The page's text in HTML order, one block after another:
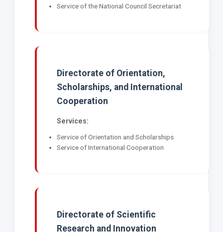
Service of the National Council Secretariat
Directorate of Orientation,
Scholarships, and International
Cooperation
Services:
Service of Orientation and Scholarships
Service of International Cooperation
Directorate of Scientific
Research and Innovation